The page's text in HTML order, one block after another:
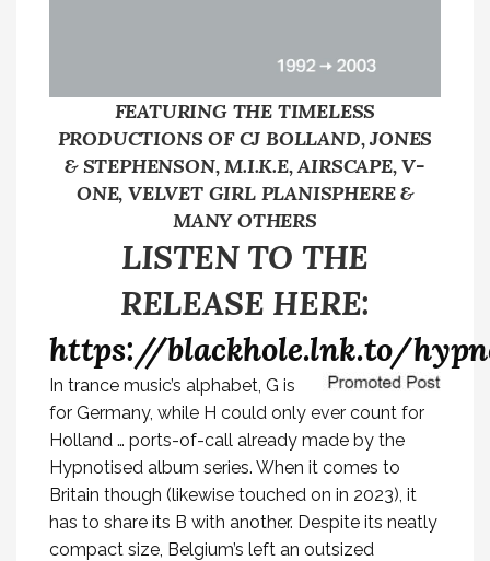
FEATURING THE TIMELESS
PRODUCTIONS OF CJ BOLLAND, JONES
& STEPHENSON, M.I.K.E, AIRSCAPE, V-
ONE, VELVET GIRL PLANISPHERE &
MANY OTHERS
LISTEN TO THE
RELEASE HERE:
https://blackhole.lnk.to/
In trance music’s alphabet, G is
for Germany, while H could only ever count for
Holland … ports-of-call already made by the
Hypnotised album series. When it comes to
Britain though (likewise touched on in 2023), it
has to share its B with another. Despite its neatly
compact size, Belgium’s left an outsized